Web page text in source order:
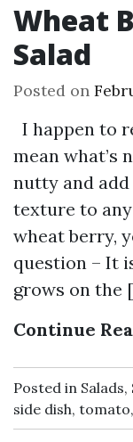
Wheat
Salad
Posted on
I happen to
mean what’s
nutty and
texture to
wheat berry,
question – It
grows on the
Continue
Posted in Salads,
side dish, tomato,